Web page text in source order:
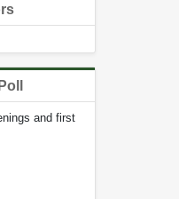
Poll
and first